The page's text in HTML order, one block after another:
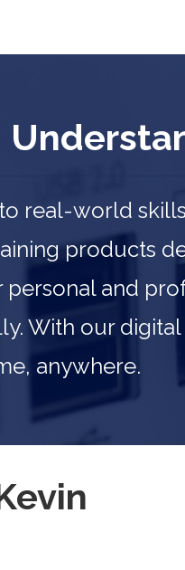
real-world
products
personal and
With our
anywhere.